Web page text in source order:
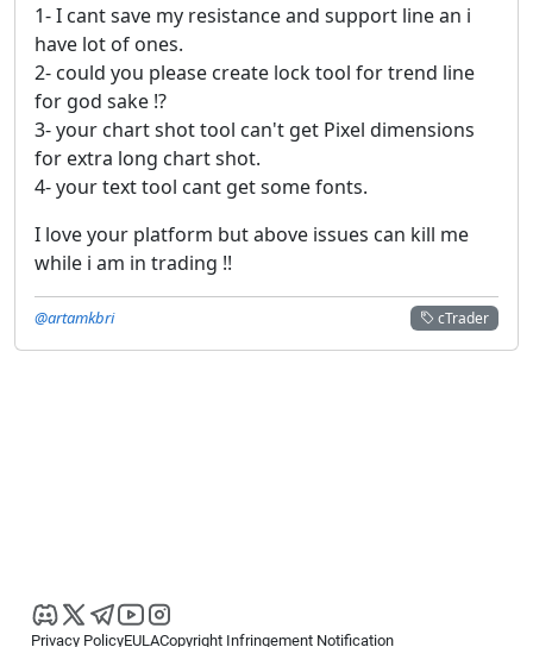
1- I cant save my resistance and support line an i
have lot of ones.
2- could you please create lock tool for trend line
for god sake !?
3- your chart shot tool can't get Pixel dimensions
for extra long chart shot.
4- your text tool cant get some fonts.
I love your platform but above issues can kill me
while i am in trading !!
cTrader
@artamkbri
Privacy PolicyEULACopyright Infringement Notification